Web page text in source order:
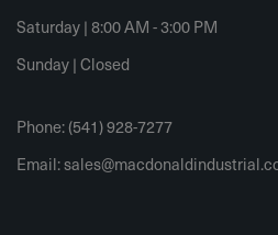
Saturday | 8:00 AM - 3:00 PM
Sunday | Closed
Phone: (541) 928-7277
Email: